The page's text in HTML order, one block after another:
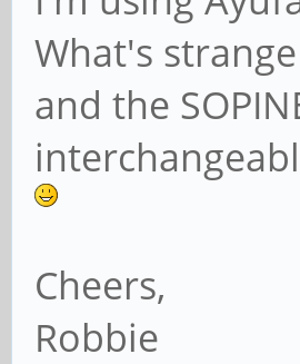
What's
and the
Cheers,
Robbie